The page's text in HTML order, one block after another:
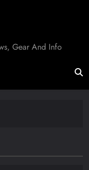
Gear And Info